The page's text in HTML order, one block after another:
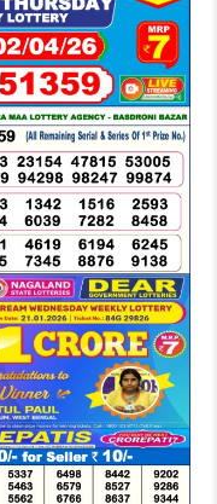
EVENING
6
PM
RESULT
TODAY
02-
04-
2026